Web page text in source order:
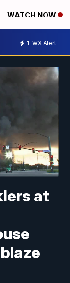
WATCH NOW
1 WX Alert
at